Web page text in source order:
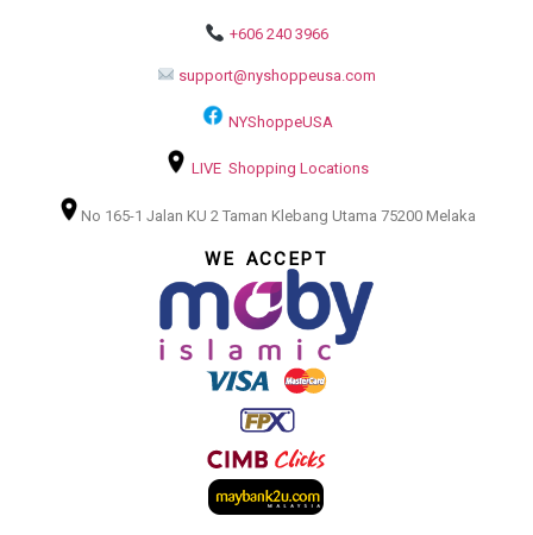
+606 240 3966
support@nyshoppeusa.com
NYShoppeUSA
LIVE Shopping Locations
No 165-1 Jalan KU 2 Taman Klebang Utama 75200 Melaka
WE ACCEPT